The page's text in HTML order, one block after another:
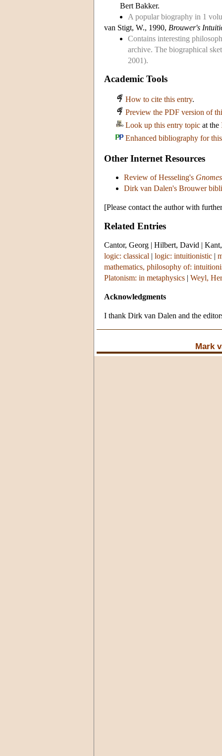
Bert Bakker.
A popular biography in 1
van Stigt, W., 1990, Brouwer's
Contains interesting
archive. The biographical
2001).
Academic Tools
How to cite this entry.
Preview the PDF version of
Look up this entry topic at the
Enhanced bibliography for
Other Internet Resources
Review of Hesseling's
Dirk van Dalen's Brouwer
[Please contact the author with
Related Entries
Cantor, Georg | Hilbert, David |
logic: classical | logic: intuitionistic |
mathematics, philosophy of:
Platonism: in metaphysics | Weyl,
Acknowledgments
I thank Dirk van Dalen and the
Mark